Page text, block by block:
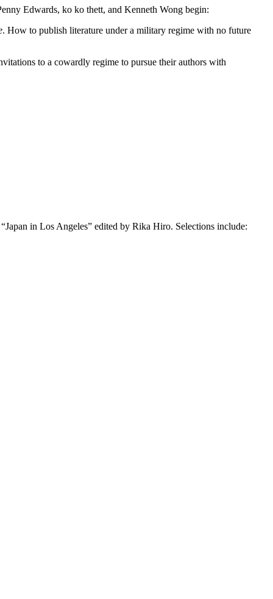
Edwards, ko ko thett, and Kenneth Wong begin:
. How to publish literature under a military regime with no future
to a cowardly regime to pursue their authors with
in Los Angeles” edited by Rika Hiro. Selections include: